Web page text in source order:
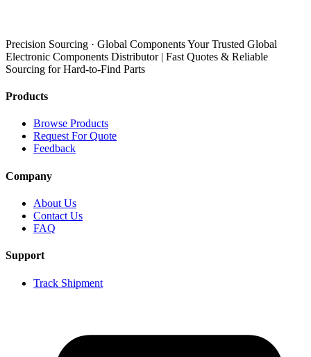
Precision Sourcing · Global Components Your Trusted Global
Electronic Components Distributor | Fast Quotes & Reliable
Sourcing for Hard-to-Find Parts
Products
Browse Products
Request For Quote
Feedback
Company
About Us
Contact Us
FAQ
Support
Track Shipment